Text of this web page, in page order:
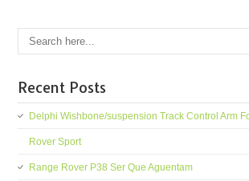
Recent Posts
Delphi Wishbone/suspension Track Control Arm
Rover Sport
Range Rover P38 Ser Que Aguentam